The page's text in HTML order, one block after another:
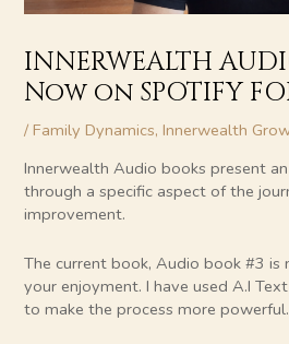
INNERWEALTH
Now on SPOTIFY
/Family Dynamics,Innerwealth
Innerwealth Audio books present
through a specific aspect of the
improvement.
The current book, Audio book #3
your enjoyment. I have used A.I
to make the process more